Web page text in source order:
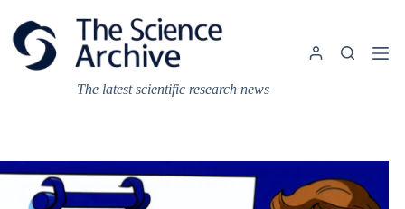
content
The latest scientific research news